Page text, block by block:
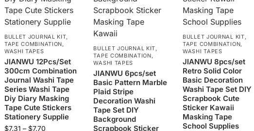
BULLET JOURNAL KIT,
TAPE COMBINATION,
WASHI TAPES
JIANWU 12Pcs/Set
300cm Combination
Journal Washi Tape
Series Washi Tape
Diy Diary Masking
Tape Cute Stickers
Stationery Supplie
$7.31 – $7.70
BULLET JOURNAL KIT,
TAPE COMBINATION,
WASHI TAPES
JIANWU 6pcs/set
Basic Pattern Marble
Plaid Stripe
Decoration Washi
Tape Set DIY
Background
Scrapbook Sticker
BULLET JOURNAL KIT,
TAPE COMBINATION,
WASHI TAPES
JIANWU 8pcs/set
Retro Solid Color
Basic Decoration
Washi Tape Set DIY
Scrapbook Cute
Sticker Kawaii
Masking Tape
School Supplies